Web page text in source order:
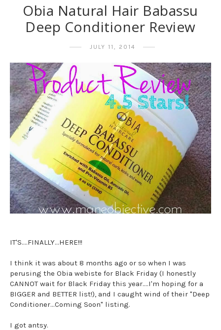
Obia Natural Hair Babassu
Deep Conditioner Review
JULY 11, 2014
IT'S....FINALLY...HERE!!!
I think it was about 8 months ago or so when I was
perusing the Obia webiste for Black Friday (I honestly
CANNOT wait for Black Friday this year....I'm hoping for a
BIGGER and BETTER list!), and I caught wind of their "Deep
Conditioner...Coming Soon" listing.
I got antsy.